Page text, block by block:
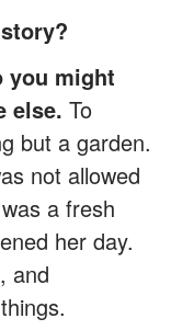
you might
else. To
but a garden.
not allowed
a fresh
her day.
and